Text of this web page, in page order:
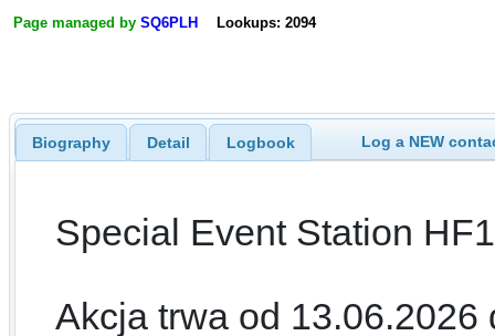
Page managed by SQ6PLH Lookups: 2094
Biography Detail Logbook Log a NEW